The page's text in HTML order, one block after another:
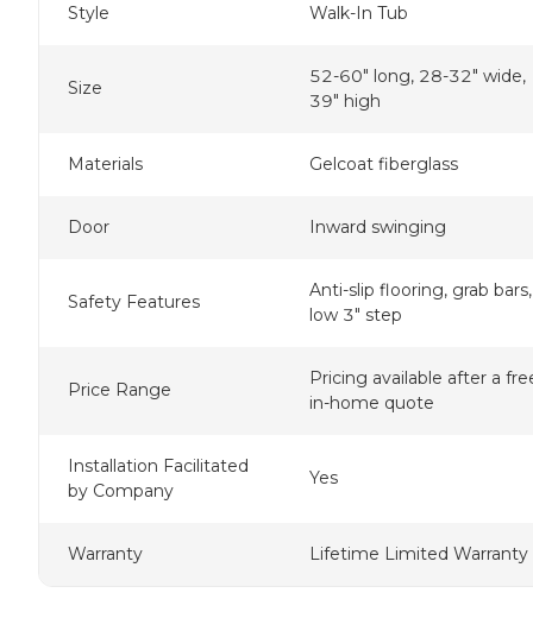
Style Walk-In Tub
Size
52-60" long, 28-32" wide,
39" high
Materials Gelcoat fiberglass
Door Inward swinging
Safety Features
Anti-slip flooring, grab bars,
low 3" step
Price Range
Pricing available after a
in-home quote
Installation Facilitated
by Company
Yes
Warranty Lifetime Limited Warranty